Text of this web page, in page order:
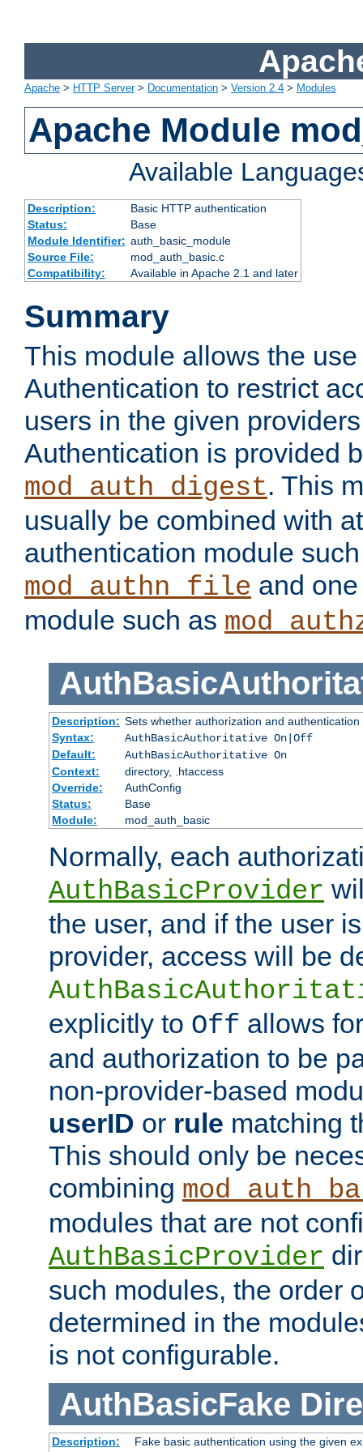
Apache > HTTP Server> Documentation > Version 2.4 > Modules
Apache Module
Available
Description:
Basic HTTP authentication
Status:
Base
Module Identifier: auth_basic_module
Source File:
mod_auth_basic.c
Compatibility:
Available in Apache 2.1 and later
Summary
This module allows the
Authentication to restrict
users in the given
Authentication is provided
mod_auth_digest. This
usually be combined with
authentication module
mod_authn_file and
module such as
Description: Sets whether authorization and
Syntax:
AuthBasicAuthoritative On|Off
Default:
AuthBasicAuthoritative On
Context:
directory, .htaccess
Override:
AuthConfig
Status:
Base
Module:
mod_auth_basic
Normally, each
AuthBasicProvider
the user, and if the user
provider, access will be
explicitly to Off allows
and authorization to be
non-provider-based
userID or rule matching
This should only be
combining
modules that are not
AuthBasicProvider
such modules, the order
determined in the
is not configurable.
AuthBasicFake
Description:
Fake basic authentication using the given